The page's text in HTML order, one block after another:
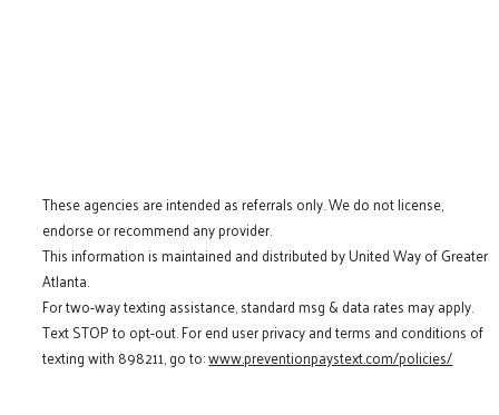
These agencies are intended as referrals only. We do not license,
endorse or recommend any provider.
This information is maintained and distributed by United Way of Greater
Atlanta.
For two-way texting assistance, standard msg & data rates may apply.
Text STOP to opt-out. For end user privacy and terms and conditions of
texting with 898211, go to:www.preventionpaystext.com/policies/